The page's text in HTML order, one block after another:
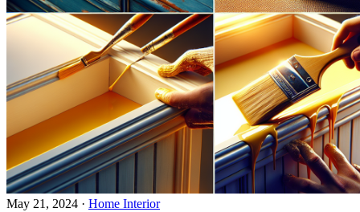
May 21, 2024 · Home Interior